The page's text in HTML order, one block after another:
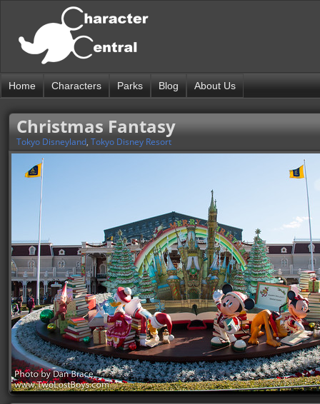
Home Characters Parks Blog About Us
Christmas Fantasy
Tokyo Disneyland, Tokyo Disney Resort